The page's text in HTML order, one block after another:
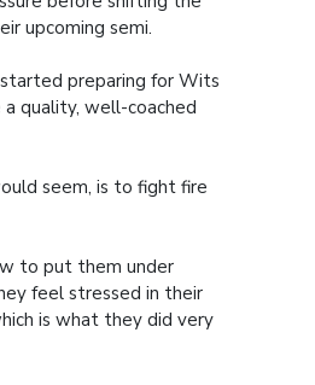
upcoming semi.
preparing for Wits
quality, well-coached
seem, is to fight fire
to put them under
feel stressed in their
is what they did very